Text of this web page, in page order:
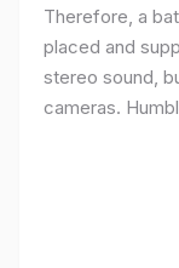
Therefore, a
placed and
stereo sound,
cameras.